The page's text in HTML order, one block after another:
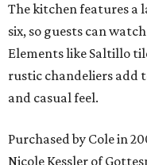
The kitchen features a
six, so guests can
Elements like Saltillo
rustic chandeliers add
and casual feel.
Purchased by Cole in
Nicole Kessler of